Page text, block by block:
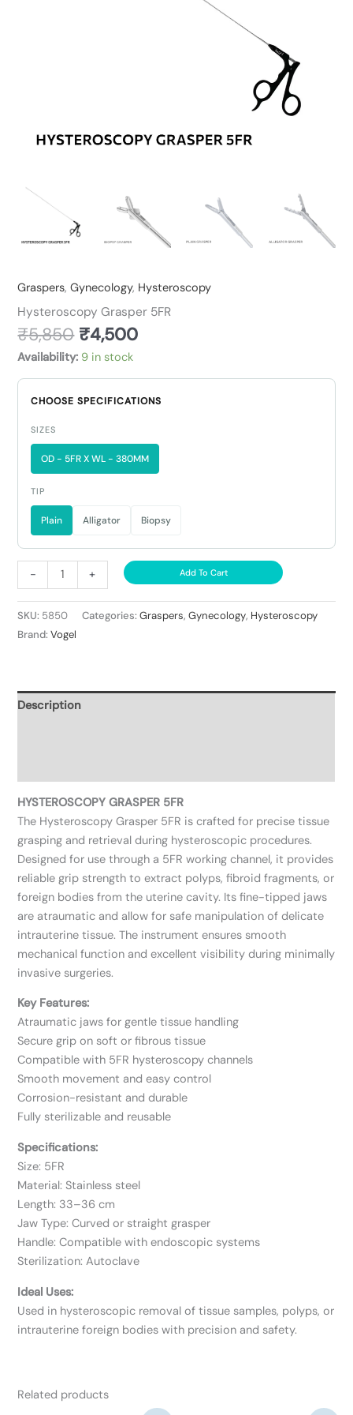
Graspers,Gynecology, Hysteroscopy
Hysteroscopy Grasper 5FR
₹5,850 ₹4,500
Availability: 9 in stock
CHOOSE SPECIFICATIONS
SIZES
OD - 5FR X WL - 380MM
TIP
Plain Alligator Biopsy
- + Add To Cart
SKU: 5850 Categories:Graspers,Gynecology, Hysteroscopy
Brand:Vogel
Description
HYSTEROSCOPY GRASPER 5FR
The Hysteroscopy Grasper 5FR is crafted for precise tissue
grasping and retrieval during hysteroscopic procedures.
Designed for use through a 5FR working channel, it provides
reliable grip strength to extract polyps, fibroid fragments, or
foreign bodies from the uterine cavity. Its fine-tipped jaws
are atraumatic and allow for safe manipulation of delicate
intrauterine tissue. The instrument ensures smooth
mechanical function and excellent visibility during minimally
invasive surgeries.
Key Features:
Atraumatic jaws for gentle tissue handling
Secure grip on soft or fibrous tissue
Compatible with 5FR hysteroscopy channels
Smooth movement and easy control
Corrosion-resistant and durable
Fully sterilizable and reusable
Specifications:
Size: 5FR
Material: Stainless steel
Length: 33–36 cm
Jaw Type: Curved or straight grasper
Handle: Compatible with endoscopic systems
Sterilization: Autoclave
Ideal Uses:
Used in hysteroscopic removal of tissue samples, polyps, or
intrauterine foreign bodies with precision and safety.
Related products